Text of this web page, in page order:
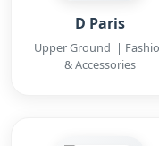
D Paris
Upper Ground |
& Accessories